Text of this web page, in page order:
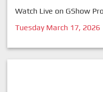
Watch Live on GShow
Tuesday March 17, 2026